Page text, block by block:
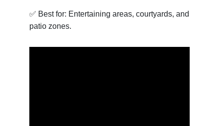
✅ Best for: Entertaining areas, courtyards, and
patio zones.